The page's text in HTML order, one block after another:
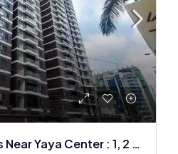
Luxury Apartments Near Yaya Center : 1, 2 & 3 BR